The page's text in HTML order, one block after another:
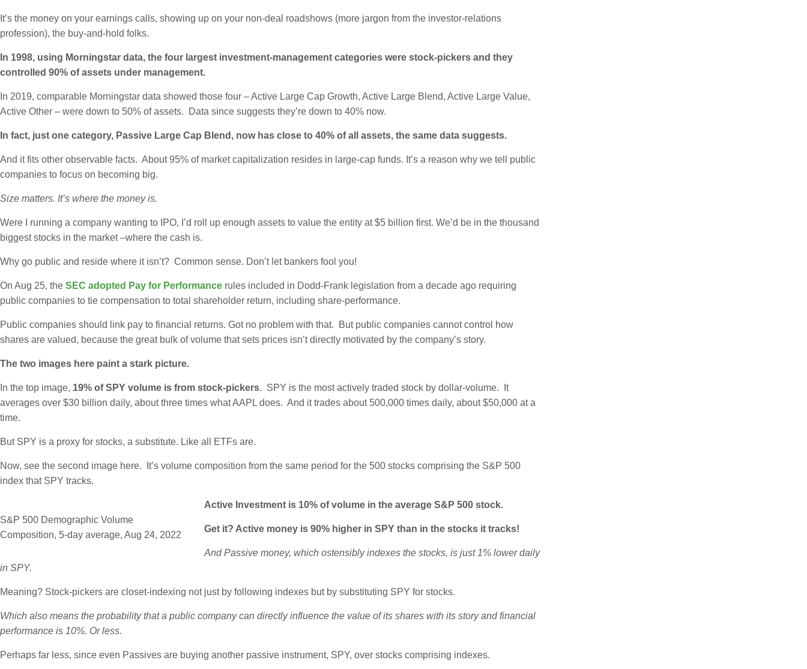
It’s the money on your earnings calls, showing up on your non-deal roadshows (more jargon from the investor-relations
profession), the buy-and-hold folks.
In 1998, using Morningstar data, the four largest investment-management categories were stock-pickers and they
controlled 90% of assets under management.
In 2019, comparable Morningstar data showed those four – Active Large Cap Growth, Active Large Blend, Active Large Value,
Active Other – were down to 50% of assets. Data since suggests they’re down to 40% now.
In fact, just one category, Passive Large Cap Blend, now has close to 40% of all assets, the same data suggests.
And it fits other observable facts. About 95% of market capitalization resides in large-cap funds. It’s a reason why we tell public
companies to focus on becoming big.
Size matters. It’s where the money is.
Were I running a company wanting to IPO, I’d roll up enough assets to value the entity at $5 billion first. We’d be in the thousand
biggest stocks in the market –where the cash is.
Why go public and reside where it isn’t? Common sense. Don’t let bankers fool you!
On Aug 25, the SEC adopted Pay for Performance rules included in Dodd-Frank legislation from a decade ago requiring
public companies to tie compensation to total shareholder return, including share-performance.
Public companies should link pay to financial returns. Got no problem with that. But public companies cannot control how
shares are valued, because the great bulk of volume that sets prices isn’t directly motivated by the company’s story.
The two images here paint a stark picture.
In the top image, 19% of SPY volume is from stock-pickers. SPY is the most actively traded stock by dollar-volume. It
averages over $30 billion daily, about three times what AAPL does. And it trades about 500,000 times daily, about $50,000 at a
time.
But SPY is a proxy for stocks, a substitute. Like all ETFs are.
Now, see the second image here. It’s volume composition from the same period for the 500 stocks comprising the S&P 500
index that SPY tracks.
S&P 500 Demographic Volume
Composition, 5-day average, Aug 24, 2022
Active Investment is 10% of volume in the average S&P 500 stock.
Get it? Active money is 90% higher in SPY than in the stocks it tracks!
And Passive money, which ostensibly indexes the stocks, is just 1% lower daily
in SPY.
Meaning? Stock-pickers are closet-indexing not just by following indexes but by substituting SPY for stocks.
Which also means the probability that a public company can directly influence the value of its shares with its story and financial
performance is 10%. Or less.
Perhaps far less, since even Passives are buying another passive instrument, SPY, over stocks comprising indexes.